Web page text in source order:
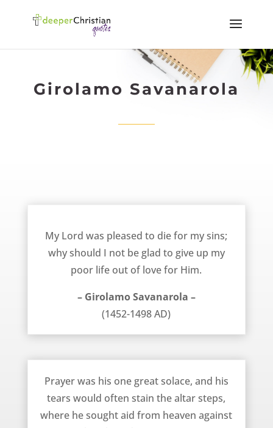
Girolamo Savanarola
My Lord was pleased to die for my sins;
why should I not be glad to give up my
poor life out of love for Him.
– Girolamo Savanarola –
(1452-1498 AD)
Prayer was his one great solace, and his
tears would often stain the altar steps,
where he sought aid from heaven against